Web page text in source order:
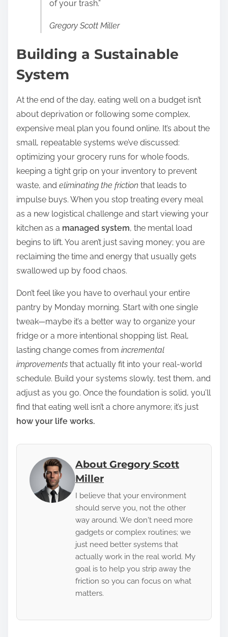
of your trash.”
Gregory Scott Miller
Building a Sustainable
System
At the end of the day, eating well on a budget isn’t
about deprivation or following some complex,
expensive meal plan you found online. It’s about the
small, repeatable systems we’ve discussed:
optimizing your grocery runs for whole foods,
keeping a tight grip on your inventory to prevent
waste, and eliminating the friction that leads to
impulse buys. When you stop treating every meal
as a new logistical challenge and start viewing your
kitchen as a managed system, the mental load
begins to lift. You aren’t just saving money; you are
reclaiming the time and energy that usually gets
swallowed up by food chaos.
Don’t feel like you have to overhaul your entire
pantry by Monday morning. Start with one single
tweak—maybe it’s a better way to organize your
fridge or a more intentional shopping list. Real,
lasting change comes from incremental
improvements that actually fit into your real-world
schedule. Build your systems slowly, test them, and
adjust as you go. Once the foundation is solid, you’ll
find that eating well isn’t a chore anymore; it’s just
how your life works.
About Gregory Scott
Miller
I believe that your environment
should serve you, not the other
way around. We don't need more
gadgets or complex routines; we
just need better systems that
actually work in the real world. My
goal is to help you strip away the
friction so you can focus on what
matters.